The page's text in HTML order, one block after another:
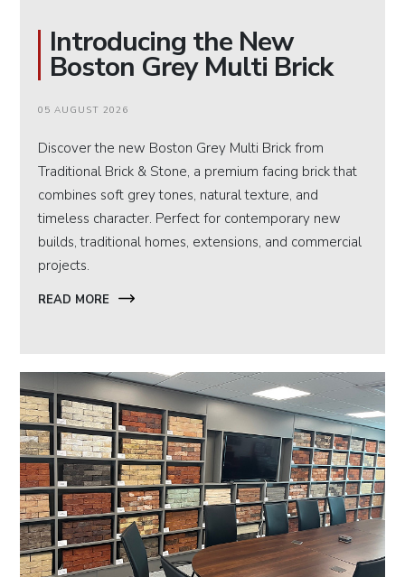
Introducing the New
Boston Grey Multi Brick
05 AUGUST 2026
Discover the new Boston Grey Multi Brick from
Traditional Brick & Stone, a premium facing brick that
combines soft grey tones, natural texture, and
timeless character. Perfect for contemporary new
builds, traditional homes, extensions, and commercial
projects.
READ MORE